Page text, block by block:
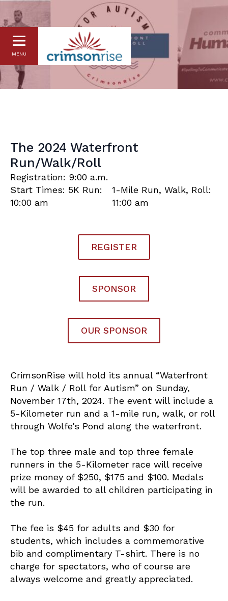
MENU
The 2024 Waterfront
Run/Walk/Roll
Registration: 9:00 a.m.
Start Times: 5K Run:
10:00 am
1-Mile Run, Walk, Roll:
11:00 am
REGISTER
SPONSOR
OUR SPONSOR
CrimsonRise will hold its annual “Waterfront
Run / Walk / Roll for Autism” on Sunday,
November 17th, 2024. The event will include a
5-Kilometer run and a 1-mile run, walk, or roll
through Wolfe’s Pond along the waterfront.
The top three male and top three female
runners in the 5-Kilometer race will receive
prize money of $250, $175 and $100. Medals
will be awarded to all children participating in
the run.
The fee is $45 for adults and $30 for
students, which includes a commemorative
bib and complimentary T-shirt. There is no
charge for spectators, who of course are
always welcome and greatly appreciated.